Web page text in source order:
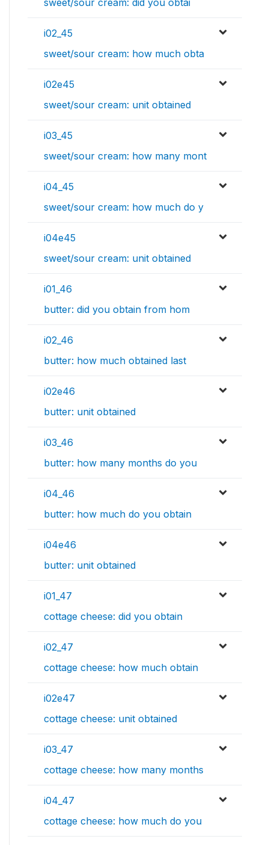
sweet/sour cream: did you obtai
i02_45
sweet/sour cream: how much obta
i02e45
sweet/sour cream: unit obtained
i03_45
sweet/sour cream: how many mont
i04_45
sweet/sour cream: how much do y
i04e45
sweet/sour cream: unit obtained
i01_46
butter: did you obtain from hom
i02_46
butter: how much obtained last
i02e46
butter: unit obtained
i03_46
butter: how many months do you
i04_46
butter: how much do you obtain
i04e46
butter: unit obtained
i01_47
cottage cheese: did you obtain
i02_47
cottage cheese: how much obtain
i02e47
cottage cheese: unit obtained
i03_47
cottage cheese: how many months
i04_47
cottage cheese: how much do you